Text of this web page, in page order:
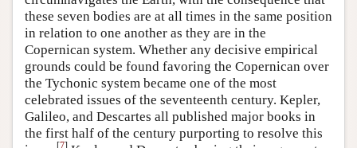
these seven bodies are at all times in the same position
in relation to one another as they are in the
Copernican system. Whether any decisive empirical
grounds could be found favoring the Copernican over
the Tychonic system became one of the most
celebrated issues of the seventeenth century. Kepler,
Galileo, and Descartes all published major books in
the first half of the century purporting to resolve this